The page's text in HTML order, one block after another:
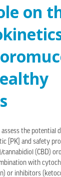
on
assess the potential
[PK] and safety
(CBD)
with
or inhibitors